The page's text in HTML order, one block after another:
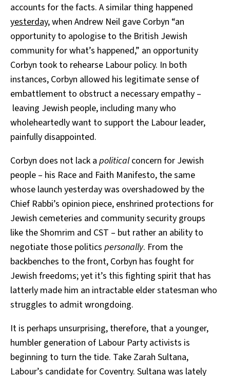
accounts for the facts. A similar thing happened
yesterday, when Andrew Neil gave Corbyn “an
opportunity to apologise to the British Jewish
community for what’s happened,” an opportunity
Corbyn took to rehearse Labour policy. In both
instances, Corbyn allowed his legitimate sense of
embattlement to obstruct a necessary empathy –
leaving Jewish people, including many who
wholeheartedly want to support the Labour leader,
painfully disappointed.
Corbyn does not lack a politicalconcern for Jewish
people – his Race and Faith Manifesto, the same
whose launch yesterday was overshadowed by the
Chief Rabbi’s opinion piece, enshrined protections for
Jewish cemeteries and community security groups
like the Shomrim and CST – but rather an ability to
negotiate those politics personally. From the
backbenches to the front, Corbyn has fought for
Jewish freedoms; yet it’s this fighting spirit that has
latterly made him an intractable elder statesman who
struggles to admit wrongdoing.
It is perhaps unsurprising, therefore, that a younger,
humbler generation of Labour Party activists is
beginning to turn the tide. Take Zarah Sultana,
Labour’s candidate for Coventry. Sultana was lately